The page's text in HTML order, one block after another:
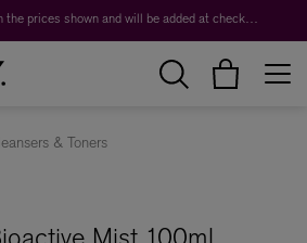
Duties are not included in the prices shown and will be added at checkout.
& Toners